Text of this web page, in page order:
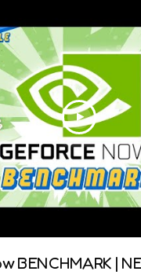
BENCHMARK |